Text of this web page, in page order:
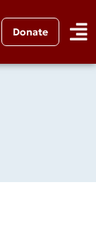
Donate